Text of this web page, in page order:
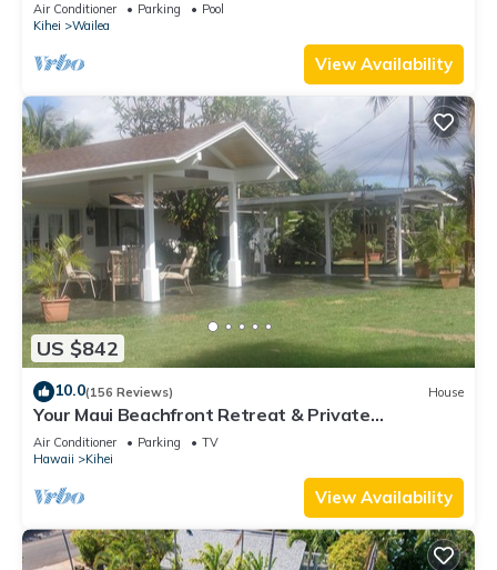
Air Conditioner Parking
Pool
Kihei
Wailea
View Availability
US $842
10.0(156 Reviews) House
Your Maui Beachfront Retreat & Private
Observation Deck - PERMIT #STKM 2015/0003
Air Conditioner Parking
TV
Hawaii
Kihei
View Availability